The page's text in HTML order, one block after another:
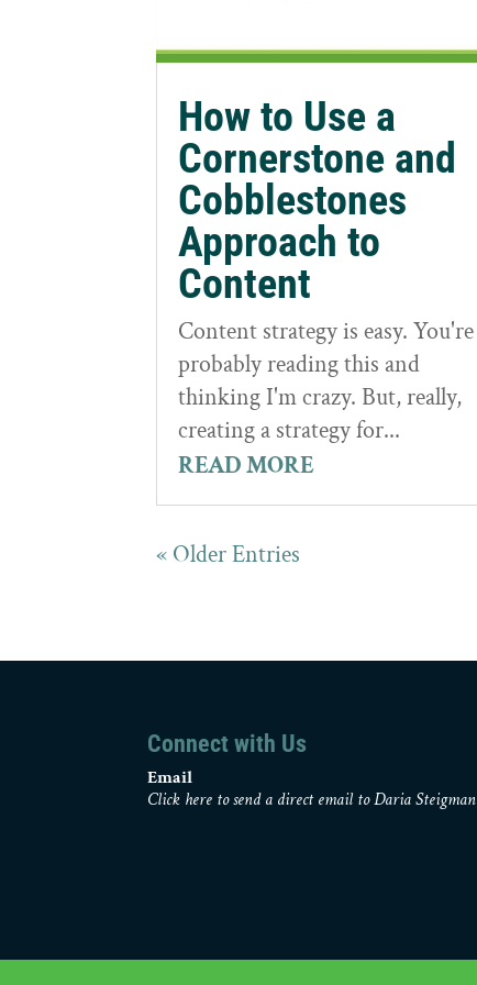
How to Use a
Cornerstone and
Cobblestones
Approach to
Content
Content strategy is easy. You're
probably reading this and
thinking I'm crazy. But, really,
creating a strategy for...
READ MORE
« Older Entries
Connect with Us
Email
Click here to send a direct email to Daria Steigman